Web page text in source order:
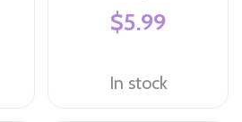
$5.99
In stock